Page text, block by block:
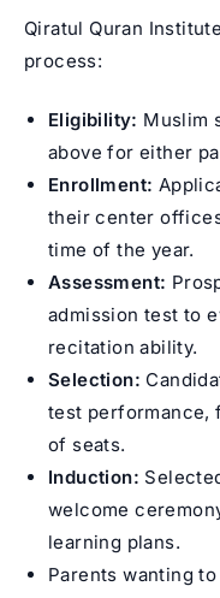
Qiratul Quran
process:
Eligibility: Muslim
above for either
Enrollment:
their center
time of the year.
Assessment:
admission test to
recitation ability.
Selection:
test performance,
of seats.
Induction:
welcome
learning plans.
Parents wanting